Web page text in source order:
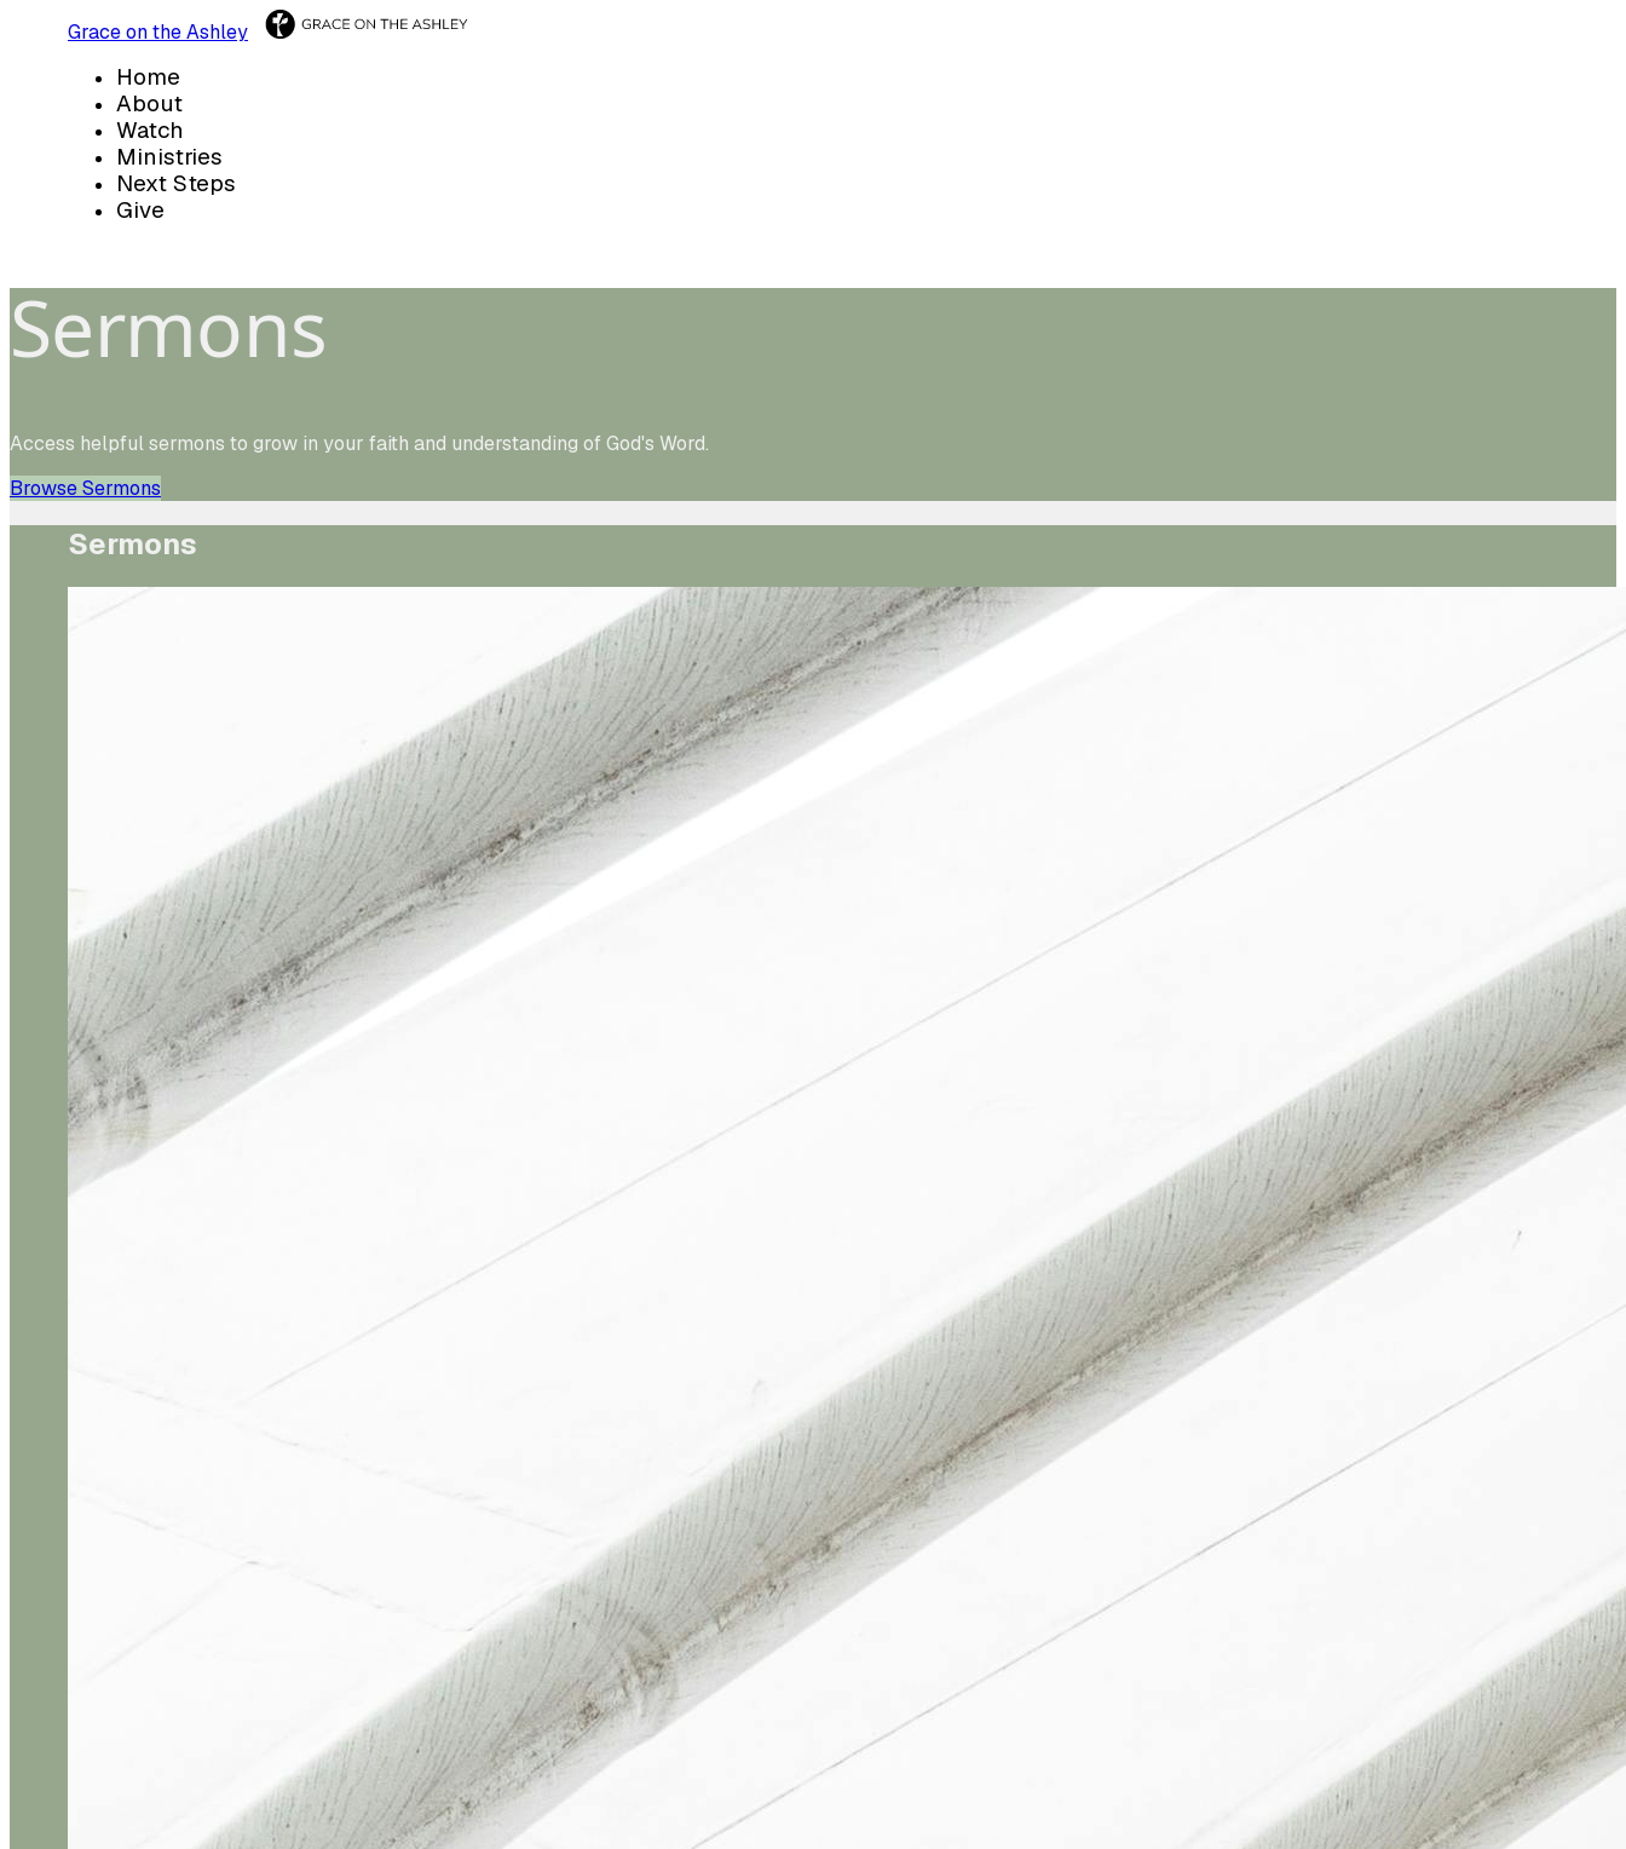
Grace on the Ashley
Home
About
Watch
Ministries
Next Steps
Give
Sermons
Access helpful sermons to grow in your faith and understanding of God's Word.
Browse Sermons
Sermons